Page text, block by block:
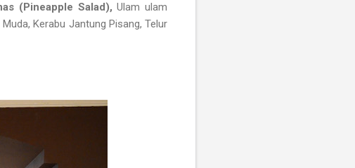
(Pineapple Salad), Ulam ulam
Kerabu Jantung Pisang, Telur